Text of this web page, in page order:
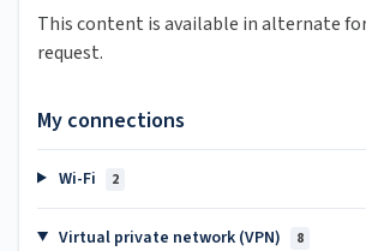
This content is available in alternate
request.
My connections
Wi-Fi 2
Virtual private network (VPN) 8